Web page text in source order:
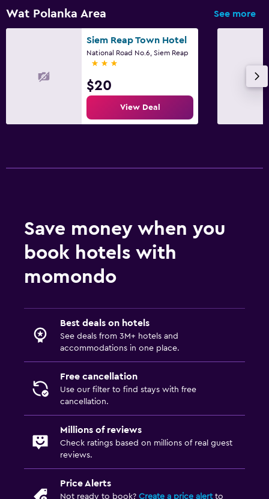
Wat Polanka Area See more
Siem Reap Town Hotel
National Road No.6, Siem Reap
3 stars
$20
View Deal
Save money when you
book hotels with
momondo
Best deals on hotels
See deals from 3M+ hotels and
accommodations in one place.
Free cancellation
Use our filter to find stays with free
cancellation.
Millions of reviews
Check ratings based on millions of real guest
reviews.
Price Alerts
Not ready to book? Create a price alertto